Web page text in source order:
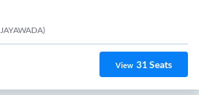
View 31Seats